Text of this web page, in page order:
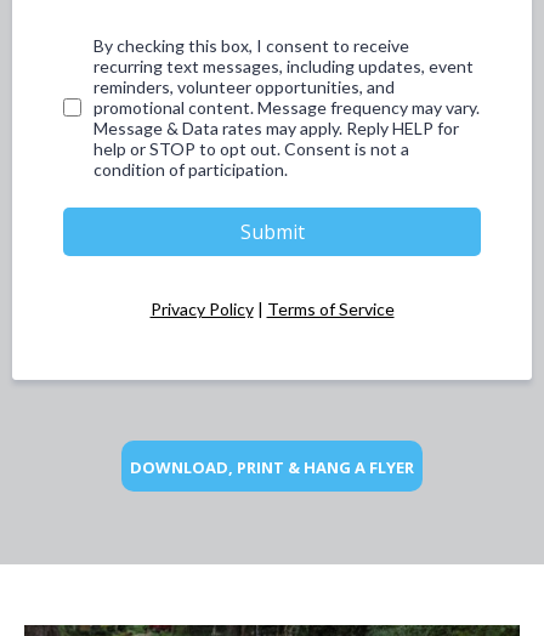
By checking this box, I consent to receive
recurring text messages, including updates, event
reminders, volunteer opportunities, and
promotional content. Message frequency may vary.
Message & Data rates may apply. Reply HELP for
help or STOP to opt out. Consent is not a
condition of participation.
Submit
Privacy Policy| Terms of Service
DOWNLOAD, PRINT & HANG A FLYER